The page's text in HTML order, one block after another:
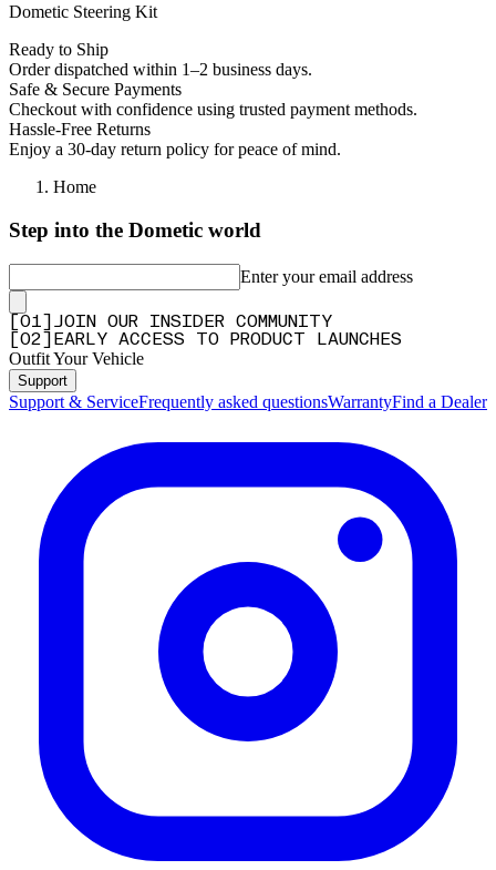
Dometic Steering Kit
Ready to Ship
Order dispatched within 1–2 business days.
Safe & Secure Payments
Checkout with confidence using trusted payment methods.
Hassle-Free Returns
Enjoy a 30-day return policy for peace of mind.
Home
Step into the Dometic world
Enter your email address
01
JOIN OUR INSIDER COMMUNITY
02 EARLY ACCESS TO PRODUCT LAUNCHES
Outfit Your Vehicle
Support
Support & ServiceFrequently asked questionsWarrantyFind a Dealer